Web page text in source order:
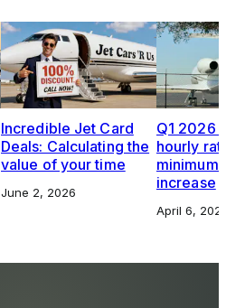
Incredible Jet Card
Deals: Calculating the
value of your time
June 2, 2026
Q1 2026
hourly
increase
April 6,